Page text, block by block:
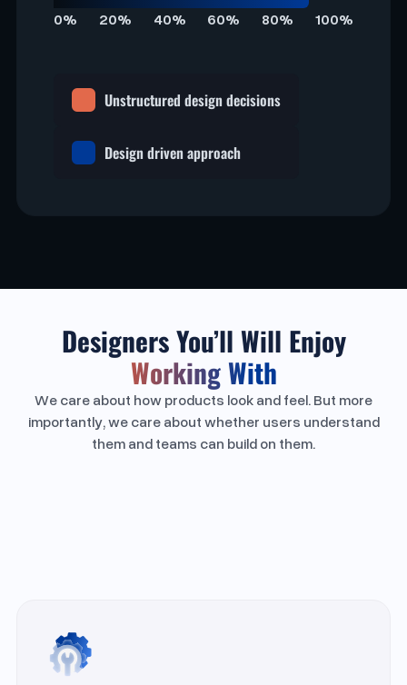
0%
20% 40% 60% 80% 100%
Unstructured design decisions
Design driven approach
Designers You’ll Will Enjoy
Working With
We care about how products look and feel. But more
importantly, we care about whether users understand
them and teams can build on them.